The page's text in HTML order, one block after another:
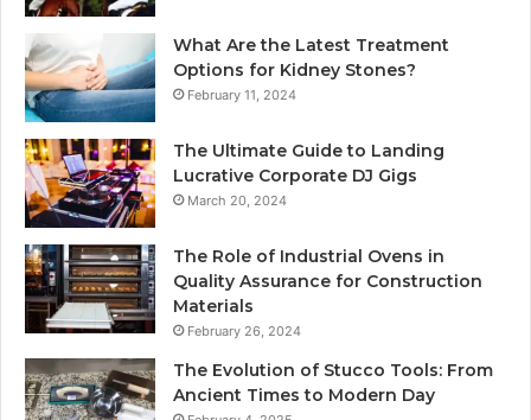
What Are the Latest Treatment
Options for Kidney Stones?
February 11, 2024
The Ultimate Guide to Landing
Lucrative Corporate DJ Gigs
March 20, 2024
The Role of Industrial Ovens in
Quality Assurance for Construction
Materials
February 26, 2024
The Evolution of Stucco Tools: From
Ancient Times to Modern Day